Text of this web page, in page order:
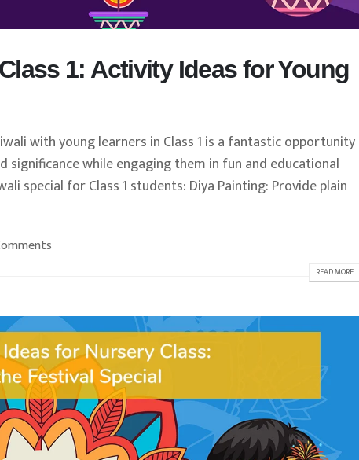
1: Activity Ideas for Young
with young learners in Class 1 is a fantastic opportunity
while engaging them in fun and educational
special for Class 1 students: Diya Painting: Provide plain
READ MORE...